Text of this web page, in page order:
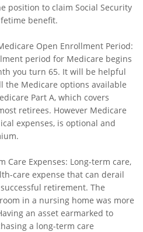
position to claim Social Security
benefit.
Open Enrollment Period:
period for Medicare begins
you turn 65. It will be helpful
the Medicare options available
Part A, which covers
retirees. However Medicare
expenses, is optional and
Care Expenses: Long-term care,
care expense that can derail
retirement. The
in a nursing home was more
an asset earmarked to
a long-term care